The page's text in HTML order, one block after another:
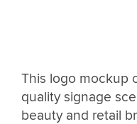
This logo mockup
quality signage
beauty and retail